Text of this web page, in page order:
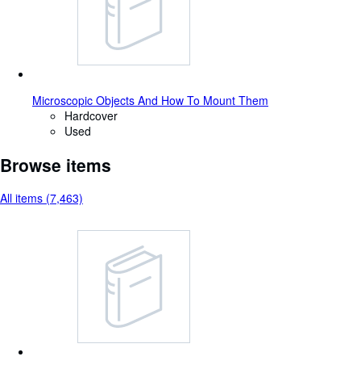
Microscopic Objects And How To Mount Them
Hardcover
Used
Browse items
All items (7,463)